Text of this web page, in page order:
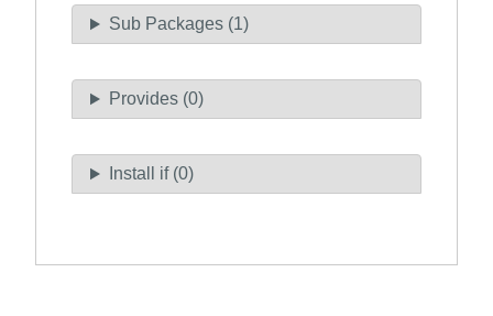
Sub Packages (1)
Provides (0)
Install if (0)